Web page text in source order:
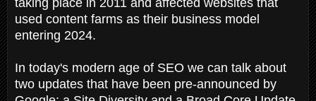
used content farms as their business model
entering 2024.
In today's modern age of SEO we can talk about
two updates that have been pre-announced by